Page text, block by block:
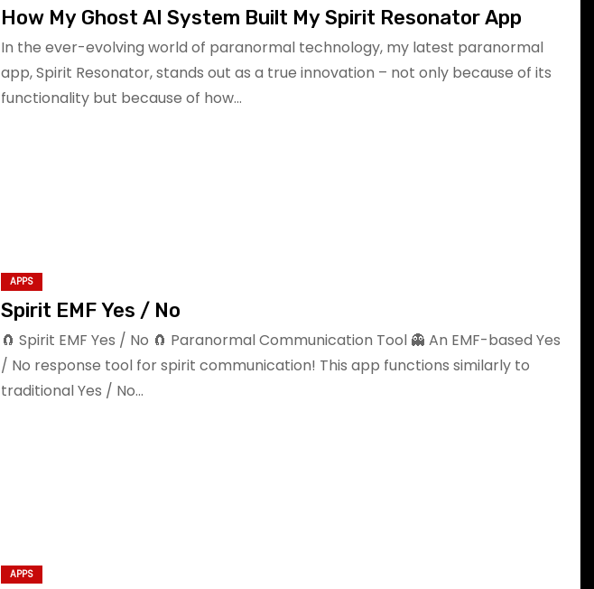
How My Ghost AI System Built My Spirit Resonator App
In the ever-evolving world of paranormal technology, my latest paranormal
app, Spirit Resonator, stands out as a true innovation – not only because of its
functionality but because of how…
APPS
Spirit EMF Yes / No
🧲 Spirit EMF Yes / No 🧲 Paranormal Communication Tool 👻 An EMF-based Yes
/ No response tool for spirit communication! This app functions similarly to
traditional Yes / No…
APPS